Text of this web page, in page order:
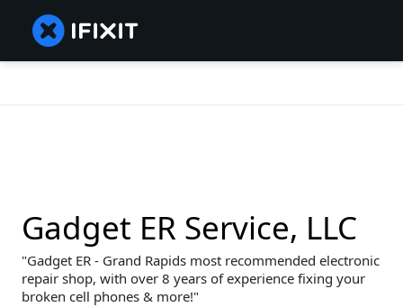
Gadget ER Service, LLC
Gadget ER - Grand Rapids most recommended electronic
repair shop, with over 8 years of experience fixing your
broken cell phones & more!